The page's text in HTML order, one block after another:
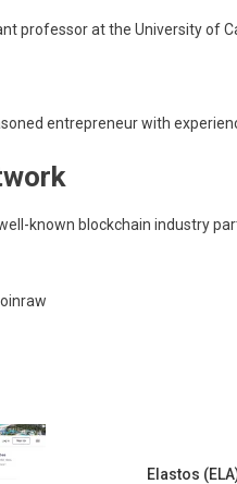
professor at the University of
entrepreneur with
known blockchain industry
Elastos